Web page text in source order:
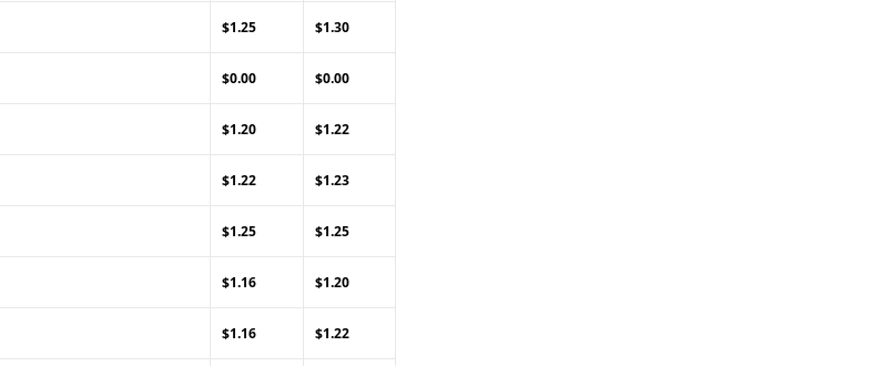
$1.25 $1.30
$0.00 $0.00
$1.20 $1.22
$1.22 $1.23
$1.25 $1.25
$1.16 $1.20
$1.16 $1.22